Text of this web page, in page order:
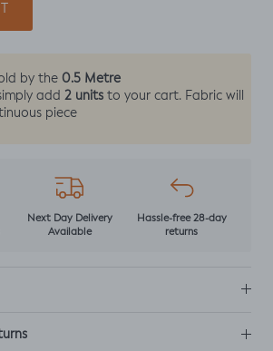
by the 0.5 Metre
add 2 units to your cart. Fabric will
piece
Next Day Delivery
Available
Hassle-free 28-day
returns